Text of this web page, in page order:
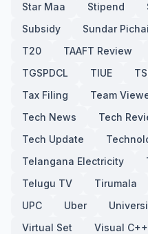
Star Maa
Stipend
Subsidy
Sundar Pichai
T20
TAAFT Review
TGSPDCL
TIUE
Tax Filing
Team
Tech News
Tech
Tech Update
Telangana Electricity
Telugu TV
Tirumala
UPC
Uber
Virtual Set
Visual